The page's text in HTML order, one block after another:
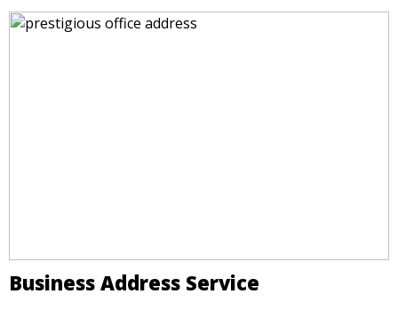
Business Address Service